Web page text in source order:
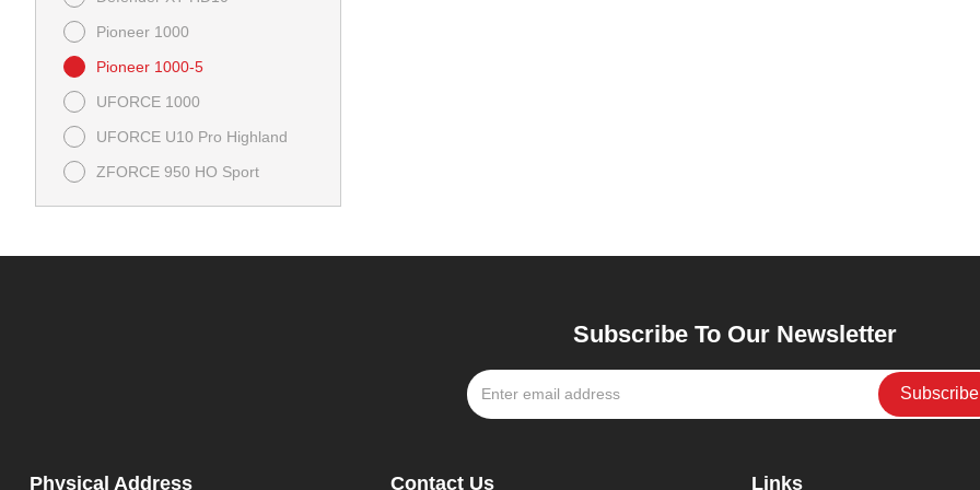
Pioneer 1000
Pioneer 1000-5
UFORCE 1000
UFORCE U10 Pro Highland
ZFORCE 950 HO Sport
Subscribe To Our Newsletter
Physical Address Contact Us Links